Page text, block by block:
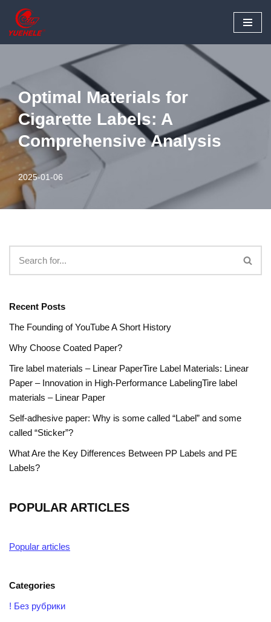
Skip
to
Optimal Materials for
Cigarette Labels: A
Comprehensive Analysis
2025-01-06
Recent Posts
The Founding of YouTube A Short History
Why Choose Coated Paper?
Tire label materials – Linear PaperTire Label Materials: Linear
Paper – Innovation in High-Performance LabelingTire label
materials – Linear Paper
Self-adhesive paper: Why is some called “Label” and some
called “Sticker”?
What Are the Key Differences Between PP Labels and PE
Labels?
POPULAR ARTICLES
Popular articles
Categories
! Без рубрики